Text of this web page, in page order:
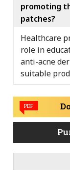
promoting
patches?
Healthcare
role in
anti-acne
suitable
PDF